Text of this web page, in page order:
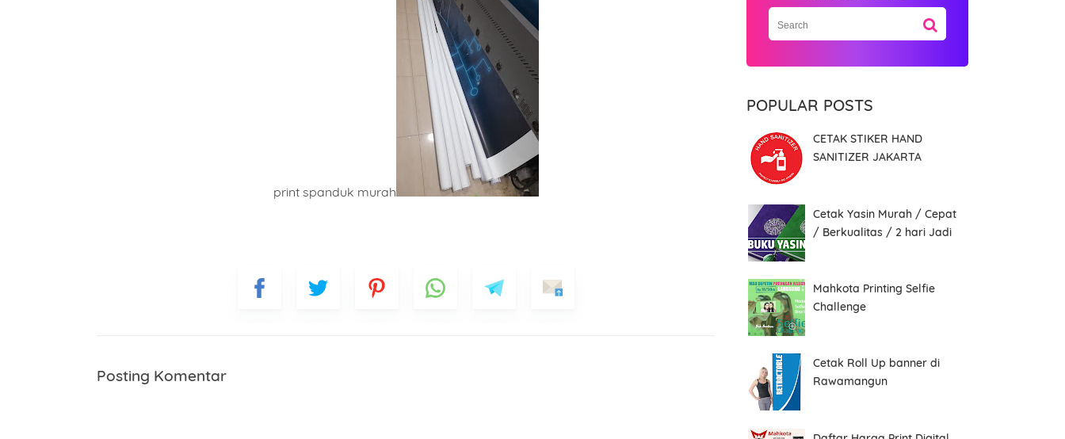
print spanduk murah
Posting Komentar
POPULAR POSTS
CETAK STIKER HAND
SANITIZER JAKARTA
Cetak Yasin Murah / Cepat
/ Berkualitas / 2 hari Jadi
Mahkota Printing Selfie
Challenge
Cetak Roll Up banner di
Rawamangun